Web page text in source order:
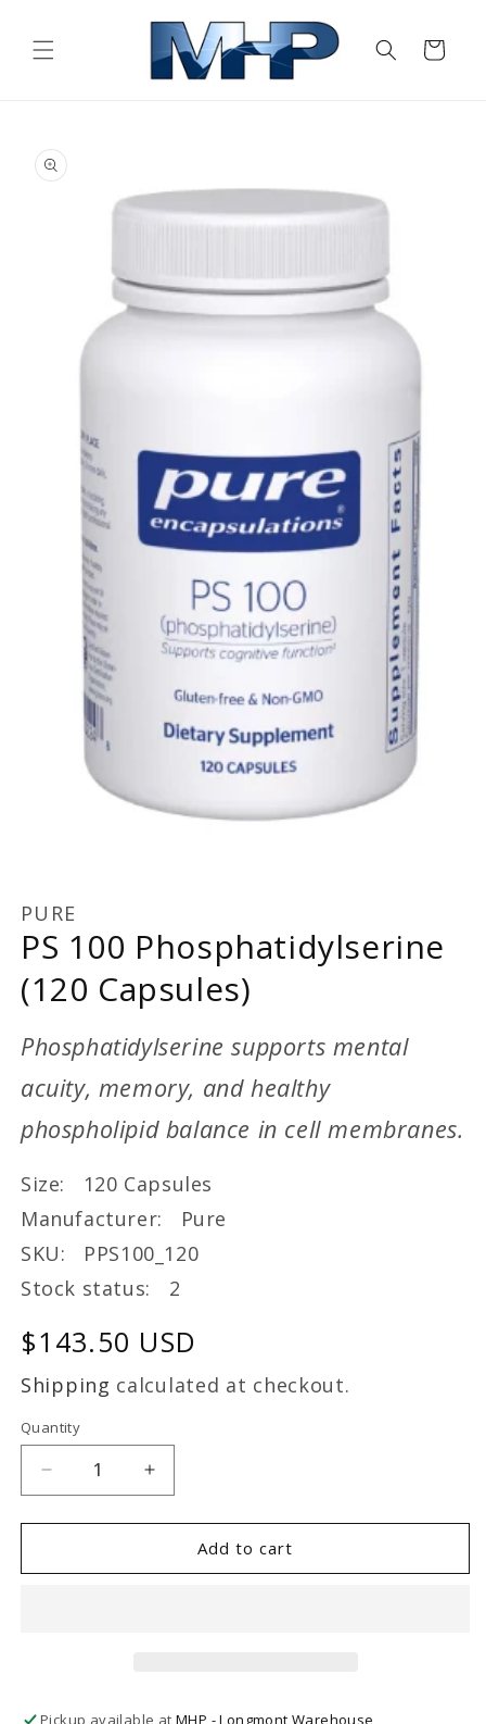
Cart
product
information
in
modal
PURE
PS 100 Phosphatidylserine
(120 Capsules)
Phosphatidylserine supports mental
acuity, memory, and healthy
phospholipid balance in cell membranes.
Size: 120 Capsules
Manufacturer: Pure
SKU: PPS100_120
Stock status: 2
Regular
price
$143.50 USD
Shipping calculated at checkout.
Quantity
Decrease
quantity
for
100
Increase
quantity
for
100
Add to cart
Pickup available atMHP - Longmont Warehouse